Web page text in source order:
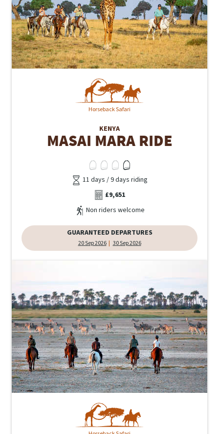
Horseback Safari
KENYA
MASAI MARA RIDE
11 days / 9 days riding
£9,651
Non riders welcome
GUARANTEED DEPARTURES
20 Sep 2026 30 Sep 2026